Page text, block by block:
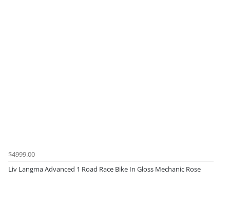
$4999.00
Liv Langma Advanced 1 Road Race Bike In Gloss Mechanic Rose